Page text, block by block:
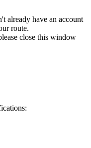
already have an account
route.
close this window